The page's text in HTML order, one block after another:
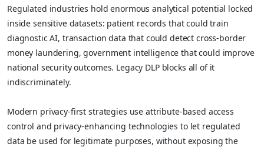
Regulated industries hold enormous analytical potential locked
inside sensitive datasets: patient records that could train
diagnostic AI, transaction data that could detect cross-border
money laundering, government intelligence that could improve
national security outcomes. Legacy DLP blocks all of it
indiscriminately.
Modern privacy-first strategies use attribute-based access
control and privacy-enhancing technologies to let regulated
data be used for legitimate purposes, without exposing the